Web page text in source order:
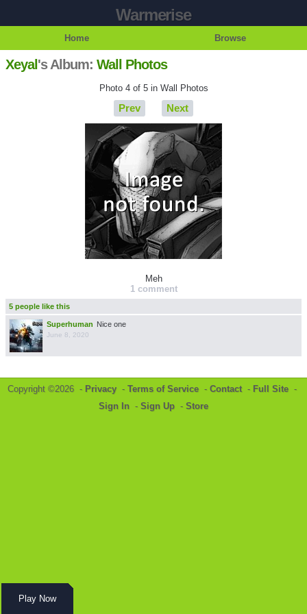
Warmerise
Home Browse
Xeyal 's Album: Wall Photos
Photo 4 of 5 in Wall Photos
Prev Next
Meh
1 comment
5 people like this
Superhuman Nice one
June 8, 2020
Copyright ©2026 - Privacy - Terms of Service - Contact- Full Site -
Sign In - Sign Up - Store
Play Now